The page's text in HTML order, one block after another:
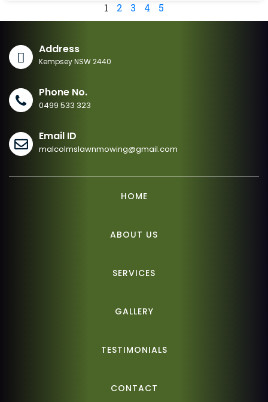
1 2 3 4 5
Address
Kempsey NSW 2440
Phone No.
0499 533 323
Email ID
malcolmslawnmowing@gmail.com
HOME
ABOUT US
SERVICES
GALLERY
TESTIMONIALS
CONTACT